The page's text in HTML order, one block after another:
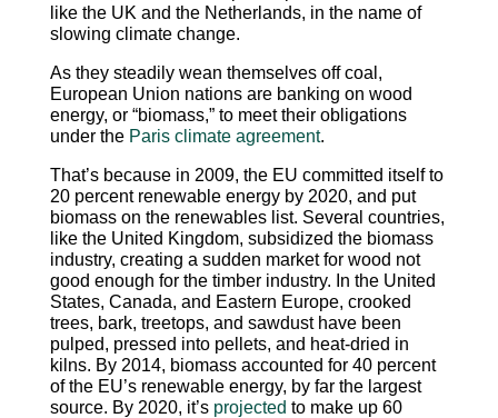
like the UK and the Netherlands, in the name of
slowing climate change.
As they steadily wean themselves off coal,
European Union nations are banking on wood
energy, or “biomass,” to meet their obligations
under the Paris climate agreement.
That’s because in 2009, the EU committed itself to
20 percent renewable energy by 2020, and put
biomass on the renewables list. Several countries,
like the United Kingdom, subsidized the biomass
industry, creating a sudden market for wood not
good enough for the timber industry. In the United
States, Canada, and Eastern Europe, crooked
trees, bark, treetops, and sawdust have been
pulped, pressed into pellets, and heat-dried in
kilns. By 2014, biomass accounted for 40 percent
of the EU’s renewable energy, by far the largest
source. By 2020, it’s projected to make up 60